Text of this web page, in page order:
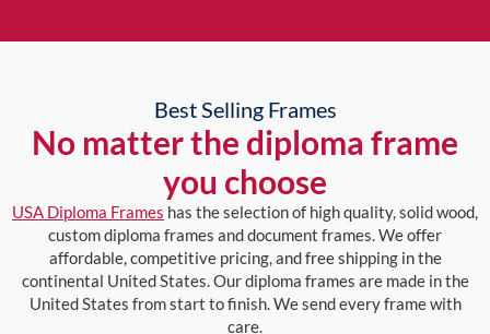
Best Selling Frames
No matter the diploma frame
you choose
USA Diploma Frames has the selection of high quality, solid wood,
custom diploma frames and document frames. We offer
affordable, competitive pricing, and free shipping in the
continental United States. Our diploma frames are made in the
United States from start to finish. We send every frame with
care.